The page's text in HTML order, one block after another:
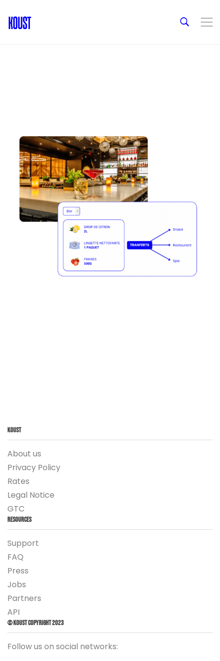
Koust
About us
Privacy Policy
Rates
Legal Notice
GTC
Resources
Support
FAQ
Press
Jobs
Partners
API
© Koust Copyright 2023
Follow us on social networks: